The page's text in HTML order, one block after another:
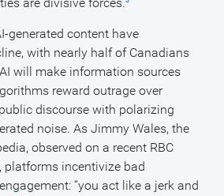
generated content have
with nearly half of Canadians
will make information sources
reward outrage over
discourse with polarizing
noise. As Jimmy Wales, the
observed on a recent RBC
platforms incentivize bad
“you act like a jerk and